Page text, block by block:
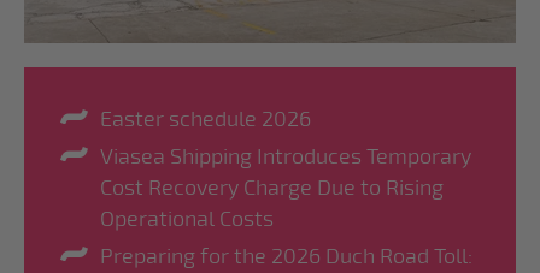
Easter schedule 2026
Viasea Shipping Introduces Temporary
Cost Recovery Charge Due to Rising
Operational Costs
Preparing for the 2026 Duch Road Toll: